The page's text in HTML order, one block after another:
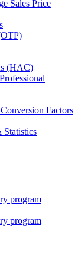
Sales Price
(HAC)
Factors
Statistics
program
program